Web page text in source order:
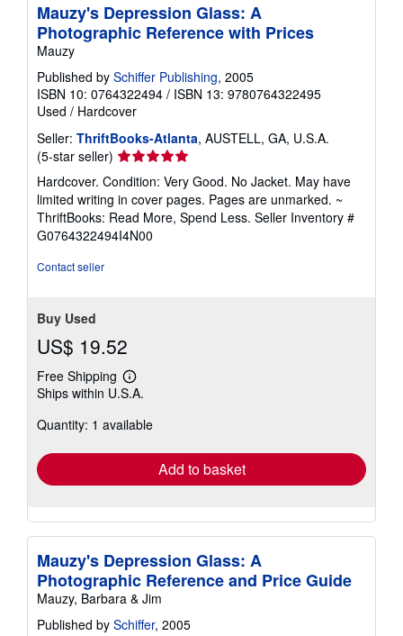
Mauzy's Depression Glass: A
Photographic Reference with Prices
Mauzy
Published by Schiffer Publishing, 2005
ISBN 10: 0764322494 / ISBN 13: 9780764322495
Used / Hardcover
Seller: ThriftBooks-Atlanta, AUSTELL, GA, U.S.A.
(5-star seller) Seller
rating
5
out
of
5
Hardcover. Condition: Very Good. No Jacket. May have
limited writing in cover pages. Pages are unmarked. ~
ThriftBooks: Read More, Spend Less. Seller Inventory #
G0764322494I4N00
Contact seller
Buy Used
US$ 19.52
Free Shipping
Learn
more
shipping
Ships within U.S.A.
Quantity: 1 available
Add to basket
Mauzy's Depression Glass: A
Photographic Reference and Price Guide
Mauzy, Barbara & Jim
Published by Schiffer, 2005